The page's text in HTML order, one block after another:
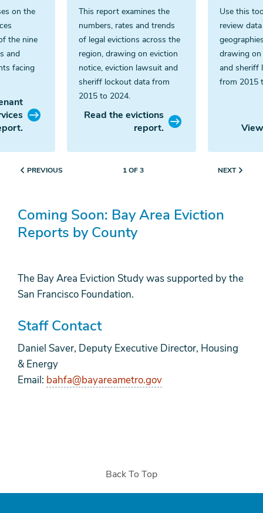
on the
the nine
and
facing
This report examines the
numbers, rates and trends
of legal evictions across the
region, drawing on eviction
notice, eviction lawsuit and
sheriff lockout data from
2015 to 2024.
Read the evictions
report.
Use this
review
drawing
and sheriff
from 2015
PREVIOUS 1 OF 3 NEXT
Coming Soon: Bay Area Eviction
Reports by County
The Bay Area Eviction Study was supported by the
San Francisco Foundation.
Staff Contact
Daniel Saver, Deputy Executive Director, Housing
& Energy
Email: bahfa@bayareametro.gov
Back To Top